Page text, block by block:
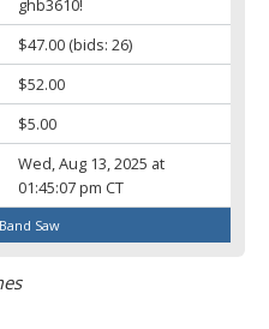
ghb3610!
$47.00(bids: 26)
$52.00
$5.00
Wed, Aug 13, 2025 at
01:45:07 pm CT
Saw